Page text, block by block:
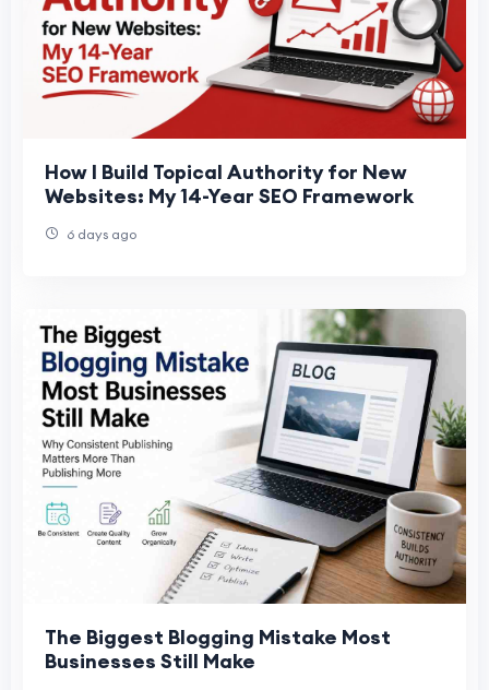
How I Build Topical Authority for New
Websites: My 14-Year SEO Framework
6 days ago
The Biggest Blogging Mistake Most
Businesses Still Make